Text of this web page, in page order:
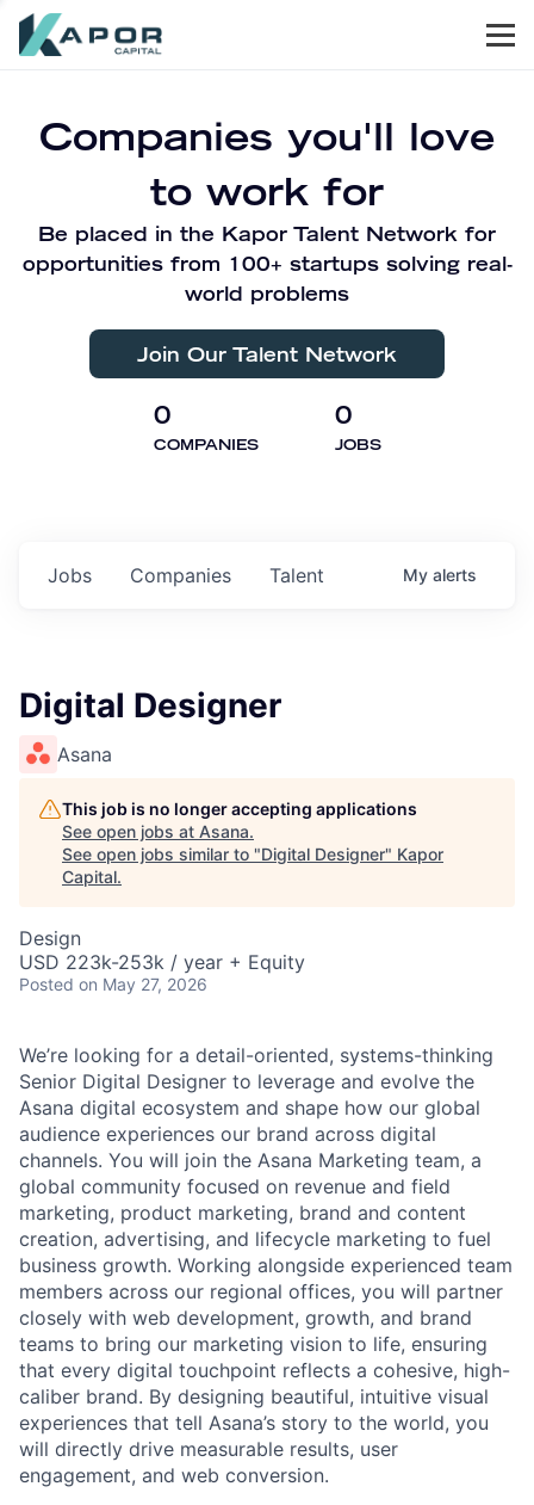
Companies you'll love
to work for
Be placed in the Kapor Talent Network for
opportunities from 100+ startups solving real-
world problems
Join Our Talent Network
0
COMPANIES
0
JOBS
Jobs Companies Talent My alerts
Digital Designer
Asana
This job is no longer accepting applications
See open jobs at Asana.
See open jobs similar to "Digital Designer" Kapor
Capital.
Design
USD 223k-253k / year + Equity
Posted on May 27, 2026
We’re looking for a detail-oriented, systems-thinking
Senior Digital Designer to leverage and evolve the
Asana digital ecosystem and shape how our global
audience experiences our brand across digital
channels. You will join the Asana Marketing team, a
global community focused on revenue and field
marketing, product marketing, brand and content
creation, advertising, and lifecycle marketing to fuel
business growth. Working alongside experienced team
members across our regional offices, you will partner
closely with web development, growth, and brand
teams to bring our marketing vision to life, ensuring
that every digital touchpoint reflects a cohesive, high-
caliber brand. By designing beautiful, intuitive visual
experiences that tell Asana’s story to the world, you
will directly drive measurable results, user
engagement, and web conversion.